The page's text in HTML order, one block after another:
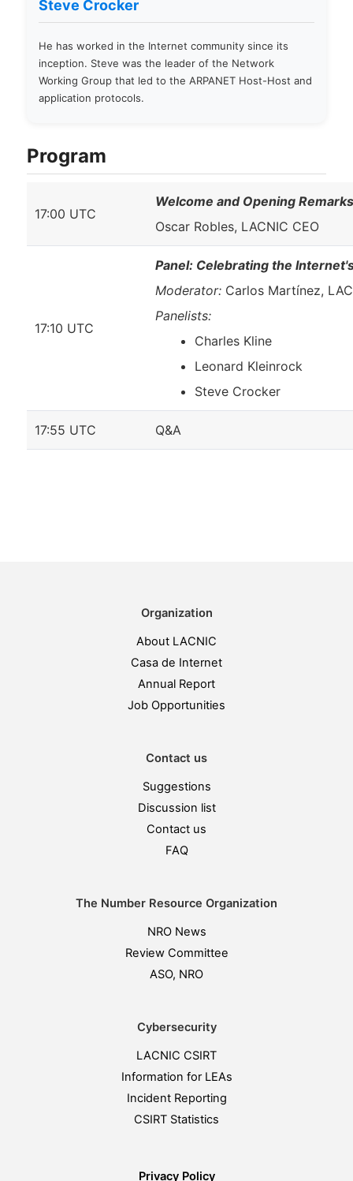
Steve Crocker
He has worked in the Internet community since its
inception. Steve was the leader of the Network
Working Group that led to the ARPANET Host-Host and
application protocols.
Program
17:00 UTC
Welcome and Opening Remarks
Oscar Robles, LACNIC CEO
17:10 UTC
Panel: Celebrating the
Moderator: Carlos Martínez,
Panelists:
Charles Kline
Leonard Kleinrock
Steve Crocker
17:55 UTC Q&A
Organization
About LACNIC
Casa de Internet
Annual Report
Job Opportunities
Contact us
Suggestions
Discussion list
Contact us
FAQ
The Number Resource Organization
NRO News
Review Committee
ASO, NRO
Cybersecurity
LACNIC CSIRT
Information for LEAs
Incident Reporting
CSIRT Statistics
Privacy Policy